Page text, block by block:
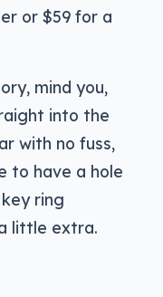
or $59 for a
mind you,
into the
with no fuss,
to have a hole
ring
little extra.